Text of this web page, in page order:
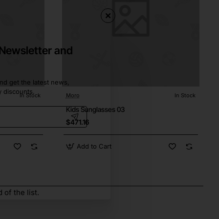
and
get the latest news,
In Stock Moro In Stock
Kids Sunglasses 03
$471.16
Add to Cart
of the list.